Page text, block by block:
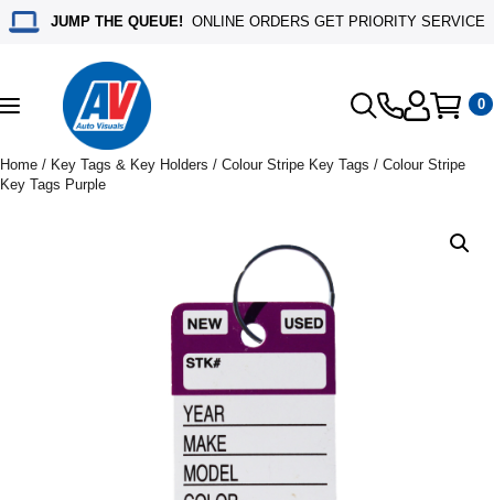
JUMP THE QUEUE! ONLINE ORDERS GET PRIORITY SERVICE
Toggle
navigation
0
Home / Key Tags & Key Holders / Colour Stripe Key Tags / Colour Stripe
Key Tags Purple